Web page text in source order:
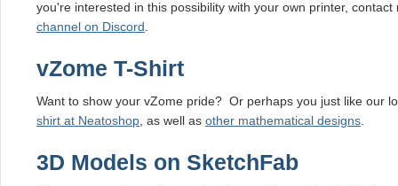
you're interested in this possibility with your own printer,
channel on Discord
vZome T-Shirt
Want to show your vZome pride? Or perhaps you just like our
shirt at Neatoshop , as well as other mathematical designs
3D Models on SketchFab